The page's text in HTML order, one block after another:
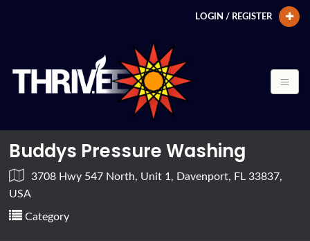
LOGIN / REGISTER
Buddys Pressure Washing
3708 Hwy 547 North, Unit 1, Davenport, FL 33837,
USA
Category